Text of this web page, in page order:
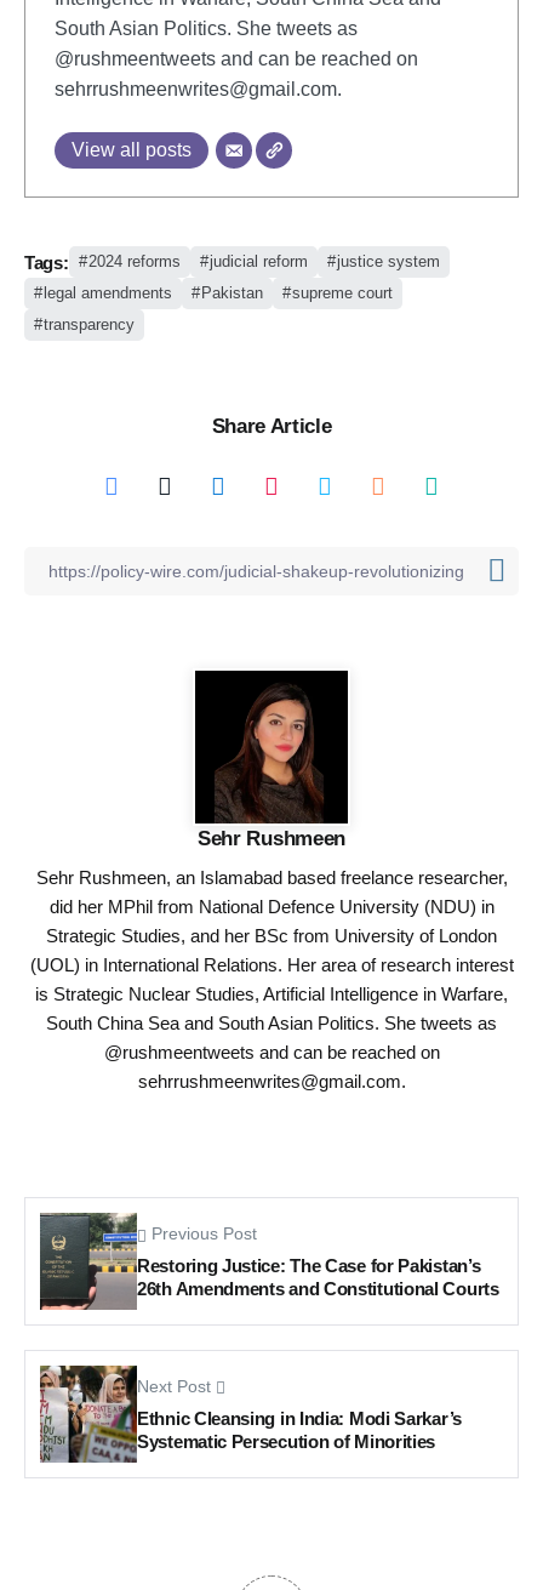
South Asian Politics. She tweets as
@rushmeentweets and can be reached on
sehrrushmeenwrites@gmail.com.
View all posts
Tags: 2024 reforms judicial reform
justice system
legal amendments
Pakistan
supreme court
transparency
Share Article
Sehr Rushmeen
Sehr Rushmeen, an Islamabad based freelance researcher,
did her MPhil from National Defence University (NDU) in
Strategic Studies, and her BSc from University of London
(UOL) in International Relations. Her area of research interest
is Strategic Nuclear Studies, Artificial Intelligence in Warfare,
South China Sea and South Asian Politics. She tweets as
@rushmeentweets and can be reached on
sehrrushmeenwrites@gmail.com.
Previous Post
Restoring Justice: The Case for Pakistan’s
26th Amendments and Constitutional Courts
Next Post
Ethnic Cleansing in India: Modi Sarkar’s
Systematic Persecution of Minorities